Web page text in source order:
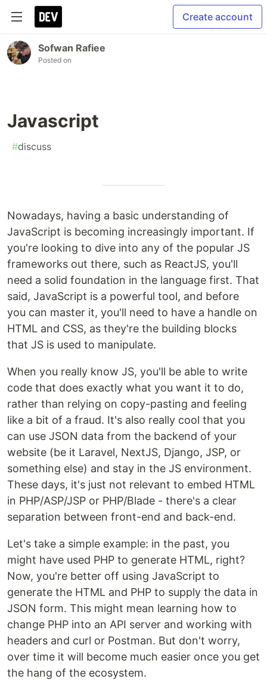
Create account
Sofwan Rafiee
Posted on
Javascript
#discuss
Nowadays, having a basic understanding of
JavaScript is becoming increasingly important. If
you're looking to dive into any of the popular JS
frameworks out there, such as ReactJS, you'll
need a solid foundation in the language first. That
said, JavaScript is a powerful tool, and before
you can master it, you'll need to have a handle on
HTML and CSS, as they're the building blocks
that JS is used to manipulate.
When you really know JS, you'll be able to write
code that does exactly what you want it to do,
rather than relying on copy-pasting and feeling
like a bit of a fraud. It's also really cool that you
can use JSON data from the backend of your
website (be it Laravel, NextJS, Django, JSP, or
something else) and stay in the JS environment.
These days, it's just not relevant to embed HTML
in PHP/ASP/JSP or PHP/Blade - there's a clear
separation between front-end and back-end.
Let's take a simple example: in the past, you
might have used PHP to generate HTML, right?
Now, you're better off using JavaScript to
generate the HTML and PHP to supply the data in
JSON form. This might mean learning how to
change PHP into an API server and working with
headers and curl or Postman. But don't worry,
over time it will become much easier once you get
the hang of the ecosystem.